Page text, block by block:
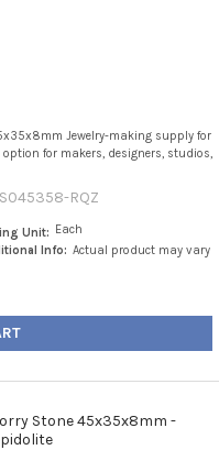
Jewelry-making supply for
for makers, designers, studios,
RQZ
Unit: Each
Info: Actual product may vary
Stone 45x35x8mm -